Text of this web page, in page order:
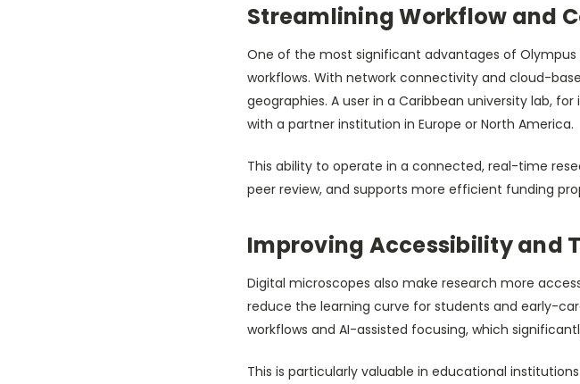
Streamlining Workflow and
One of the most significant advantages of
workflows. With network connectivity and cloud-
geographies. A user in a Caribbean university lab,
with a partner institution in Europe or North America.
This ability to operate in a connected, real-time
peer review, and supports more efficient funding
Improving Accessibility and
Digital microscopes also make research more
reduce the learning curve for students and early-
workflows and AI-assisted focusing, which
This is particularly valuable in educational